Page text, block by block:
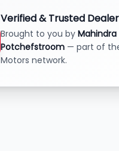
Verified & Trusted
Brought to you by Mahindra
Potchefstroom — part of
Motors network.